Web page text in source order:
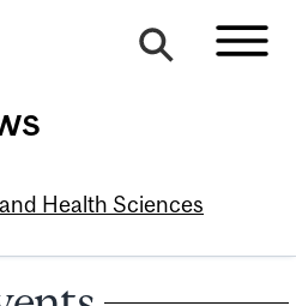
Health Sciences